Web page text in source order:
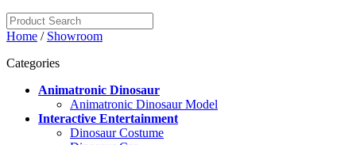
Home / Showroom
Categories
Animatronic Dinosaur
Animatronic Dinosaur Model
Interactive Entertainment
Dinosaur Costume